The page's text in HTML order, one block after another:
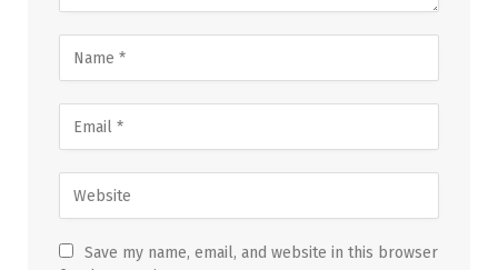
Save my name, email, and website in this browser